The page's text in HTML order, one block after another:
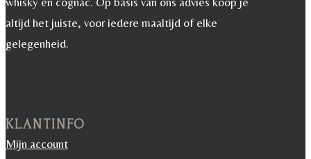
altijd het juiste, voor iedere maaltijd of elke
gelegenheid.
KLANTINFO
Mijn account